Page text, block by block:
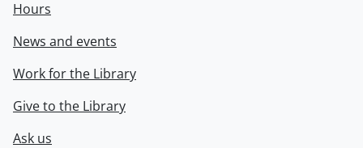
Hours
News and events
Work for the Library
Give to the Library
Ask us